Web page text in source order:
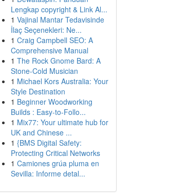
Lengkap copyright & Link Al...
1 Vajinal Mantar Tedavisinde
İlaç Seçenekleri: Ne...
1 Craig Campbell SEO: A
Comprehensive Manual
1 The Rock Gnome Bard: A
Stone-Cold Musician
1 Michael Kors Australia: Your
Style Destination
1 Beginner Woodworking
Builds : Easy-to-Follo...
1 Mix77: Your ultimate hub for
UK and Chinese ...
1 {BMS Digital Safety:
Protecting Critical Networks
1 Camiones grúa pluma en
Sevilla: Informe detal...